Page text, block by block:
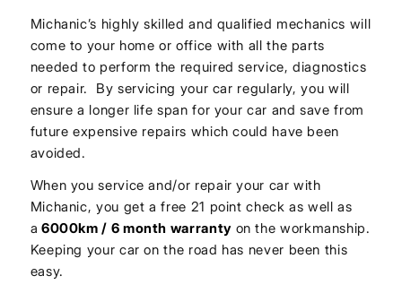
Michanic’s highly skilled and qualified mechanics will
come to your home or office with all the parts
needed to perform the required service, diagnostics
or repair. By servicing your car regularly, you will
ensure a longer life span for your car and save from
future expensive repairs which could have been
avoided.
When you service and/or repair your car with
Michanic, you get a free 21 point check as well as
a 6000km / 6 month warrantyon the workmanship.
Keeping your car on the road has never been this
easy.